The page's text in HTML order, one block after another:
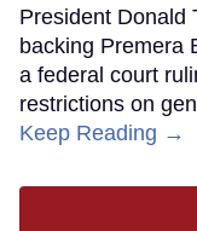
President Donald
backing Premera
a federal court
restrictions on
Keep Reading →